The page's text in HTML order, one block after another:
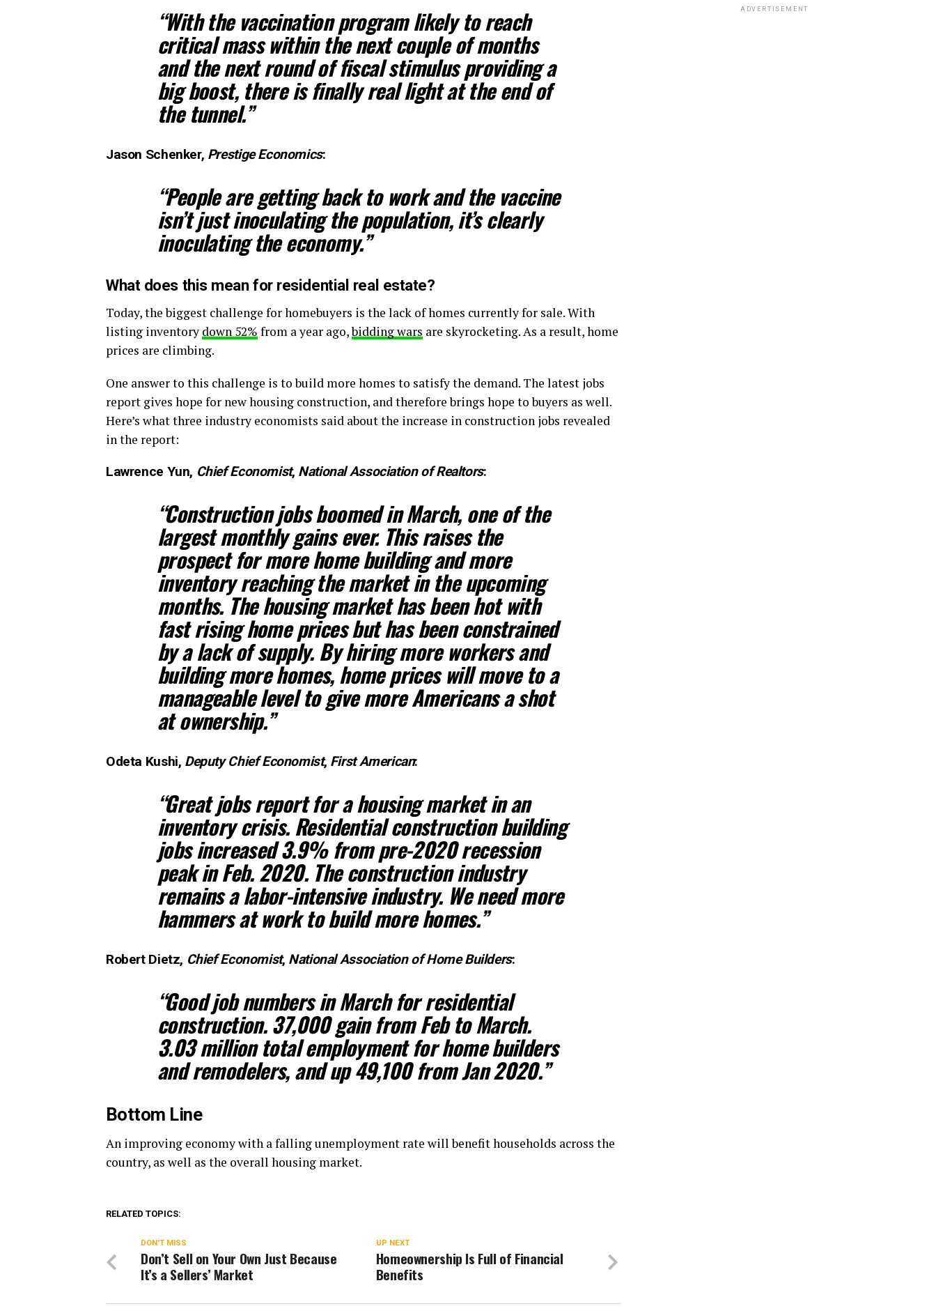
“With the vaccination program likely to reach
critical mass within the next couple of months
and the next round of fiscal stimulus providing a
big boost, there is finally real light at the end of
the tunnel.”
Jason Schenker, Prestige Economics:
“People are getting back to work and the vaccine
isn’t just inoculating the population, it’s clearly
inoculating the economy.”
What does this mean for residential real estate?
Today, the biggest challenge for homebuyers is the lack of homes currently for sale. With
listing inventory down 52% from a year ago,bidding wars are skyrocketing. As a result, home
prices are climbing.
One answer to this challenge is to build more homes to satisfy the demand. The latest jobs
report gives hope for new housing construction, and therefore brings hope to buyers as well.
Here’s what three industry economists said about the increase in construction jobs revealed
in the report:
Lawrence Yun, Chief Economist, National Association of Realtors:
“Construction jobs boomed in March, one of the
largest monthly gains ever. This raises the
prospect for more home building and more
inventory reaching the market in the upcoming
months. The housing market has been hot with
fast rising home prices but has been constrained
by a lack of supply. By hiring more workers and
building more homes, home prices will move to a
manageable level to give more Americans a shot
at ownership.”
Odeta Kushi, Deputy Chief Economist, First American:
“Great jobs report for a housing market in an
inventory crisis. Residential construction building
jobs increased 3.9% from pre-2020 recession
peak in Feb. 2020. The construction industry
remains a labor-intensive industry. We need more
hammers at work to build more homes.”
Robert Dietz, Chief Economist, National Association of Home Builders:
“Good job numbers in March for residential
construction. 37,000 gain from Feb to March.
3.03 million total employment for home builders
and remodelers, and up 49,100 from Jan 2020.”
Bottom Line
An improving economy with a falling unemployment rate will benefit households across the
country, as well as the overall housing market.
RELATED TOPICS:
UP NEXT
Homeownership Is Full of Financial
Benefits
DON'T MISS
Don’t Sell on Your Own Just Because
It’s a Sellers’ Market
ADVERTISEMENT